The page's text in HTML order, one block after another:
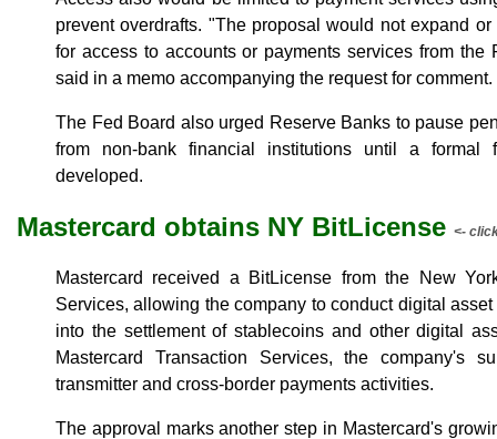
prevent overdrafts. "The proposal would not expand
for access to accounts or payments services from the
said in a memo accompanying the request for comment.
The Fed Board also urged Reserve Banks to pause
from non-bank financial institutions until a formal
developed.
Mastercard obtains NY BitLicense <-
Mastercard received a BitLicense from the New
Services, allowing the company to conduct digital
into the settlement of stablecoins and other digital
Mastercard Transaction Services, the company's
transmitter and cross-border payments activities.
The approval marks another step in Mastercard's